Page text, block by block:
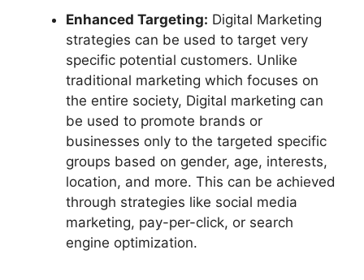
Enhanced Targeting: Digital Marketing
strategies can be used to target very
specific potential customers. Unlike
traditional marketing which focuses on
the entire society, Digital marketing can
be used to promote brands or
businesses only to the targeted specific
groups based on gender, age, interests,
location, and more. This can be achieved
through strategies like social media
marketing, pay-per-click, or search
engine optimization.